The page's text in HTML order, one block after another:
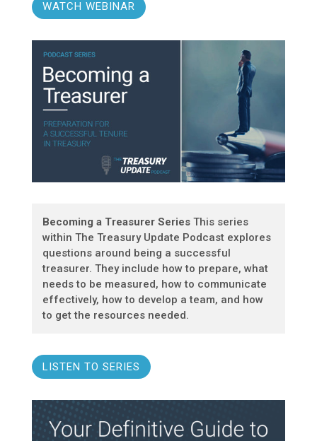
WATCH WEBINAR
Becoming a Treasurer SeriesThis series
within The Treasury Update Podcast explores
questions around being a successful
treasurer. They include how to prepare, what
needs to be measured, how to communicate
effectively, how to develop a team, and how
to get the resources needed.
LISTEN TO SERIES